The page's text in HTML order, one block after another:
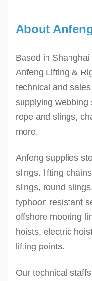
About
Based in
Anfeng Lifting &
technical and
supplying webbing
rope and slings,
more.
Anfeng supplies
slings, lifting
slings, round
typhoon resistant
offshore mooring
hoists, electric
lifting points.
Our technical